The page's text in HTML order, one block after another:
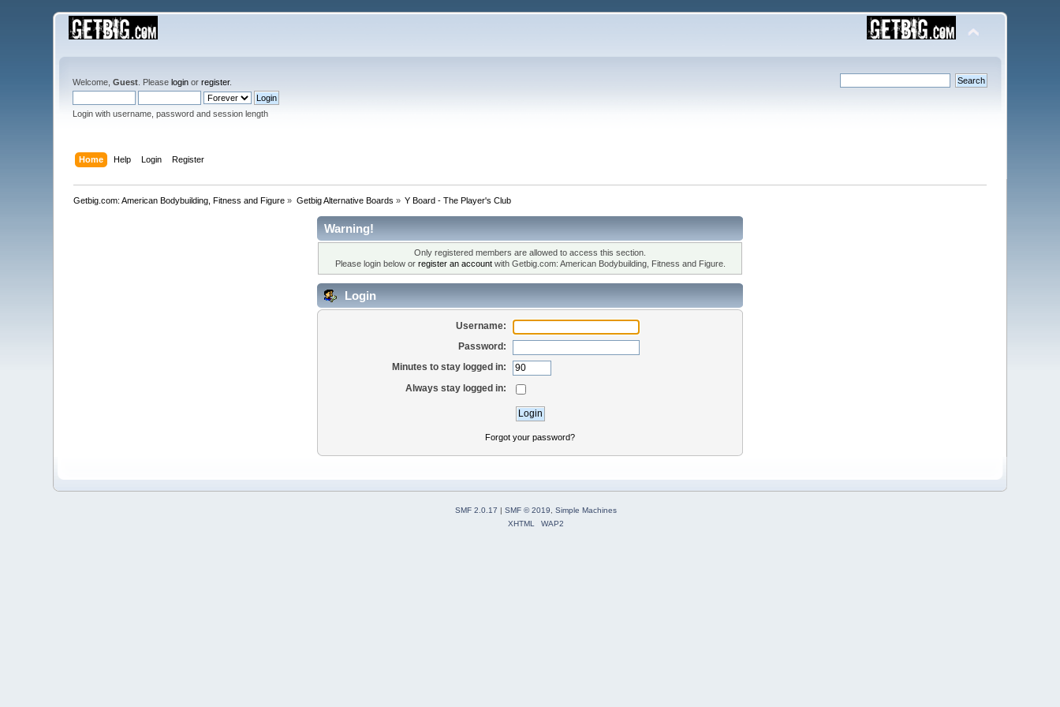
Welcome,Guest . Pleaselogin orregister.
Login with username, password and session length
Home Help Login Register
Getbig.com: American Bodybuilding, Fitness and Figure » Getbig Alternative Boards » Y Board - The Player's Club
Warning!
Only registered members are allowed to access this section.
Please login below or register an accountwith Getbig.com: American Bodybuilding, Fitness and Figure.
Login
Username:
Password:
Minutes to stay logged in:
Always stay logged in:
Forgot your password?
SMF 2.0.17 | SMF © 2019
Simple Machines
XHTML
WAP2